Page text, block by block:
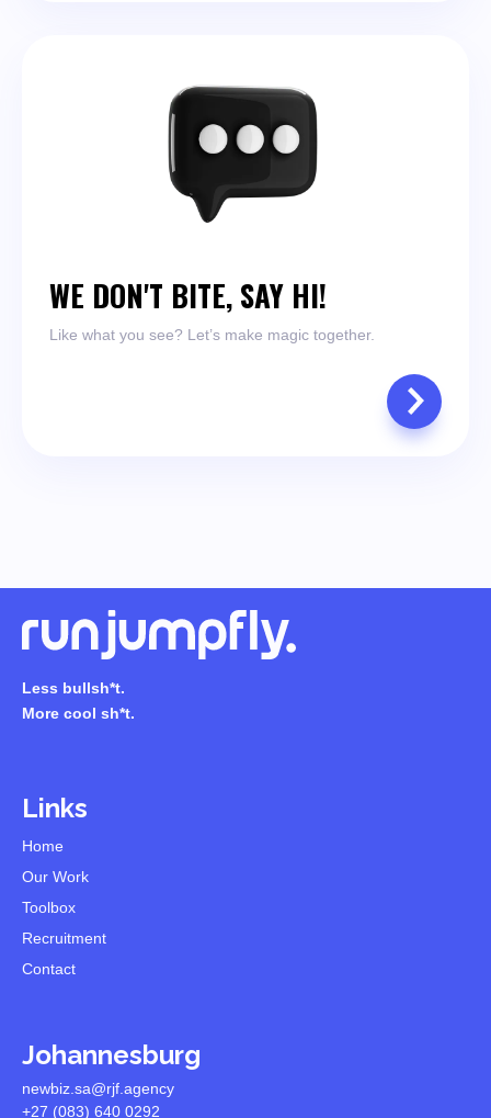
WE DON'T BITE, SAY HI!
Like what you see? Let’s make magic together.
Less bullsh*t.
More cool sh*t.
Links
Home
Our Work
Toolbox
Recruitment
Contact
Johannesburg
newbiz.sa@rjf.agency
+27 (083) 640 0292